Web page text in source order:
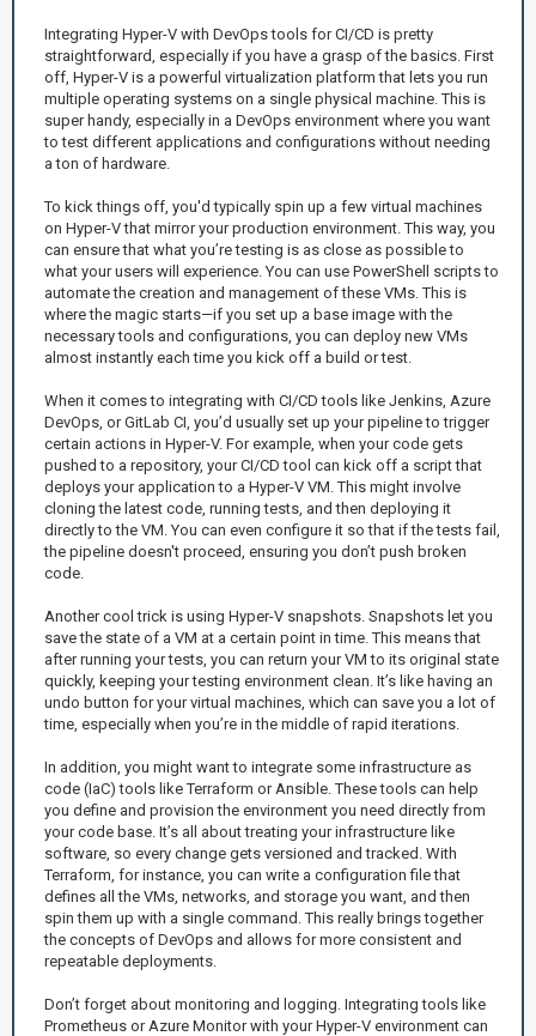
Integrating Hyper-V with DevOps tools for CI/CD is pretty
straightforward, especially if you have a grasp of the basics. First
off, Hyper-V is a powerful virtualization platform that lets you run
multiple operating systems on a single physical machine. This is
super handy, especially in a DevOps environment where you want
to test different applications and configurations without needing
a ton of hardware.
To kick things off, you'd typically spin up a few virtual machines
on Hyper-V that mirror your production environment. This way, you
can ensure that what you’re testing is as close as possible to
what your users will experience. You can use PowerShell scripts to
automate the creation and management of these VMs. This is
where the magic starts—if you set up a base image with the
necessary tools and configurations, you can deploy new VMs
almost instantly each time you kick off a build or test.
When it comes to integrating with CI/CD tools like Jenkins, Azure
DevOps, or GitLab CI, you’d usually set up your pipeline to trigger
certain actions in Hyper-V. For example, when your code gets
pushed to a repository, your CI/CD tool can kick off a script that
deploys your application to a Hyper-V VM. This might involve
cloning the latest code, running tests, and then deploying it
directly to the VM. You can even configure it so that if the tests fail,
the pipeline doesn't proceed, ensuring you don’t push broken
code.
Another cool trick is using Hyper-V snapshots. Snapshots let you
save the state of a VM at a certain point in time. This means that
after running your tests, you can return your VM to its original state
quickly, keeping your testing environment clean. It’s like having an
undo button for your virtual machines, which can save you a lot of
time, especially when you’re in the middle of rapid iterations.
In addition, you might want to integrate some infrastructure as
code (IaC) tools like Terraform or Ansible. These tools can help
you define and provision the environment you need directly from
your code base. It’s all about treating your infrastructure like
software, so every change gets versioned and tracked. With
Terraform, for instance, you can write a configuration file that
defines all the VMs, networks, and storage you want, and then
spin them up with a single command. This really brings together
the concepts of DevOps and allows for more consistent and
repeatable deployments.
Don’t forget about monitoring and logging. Integrating tools like
Prometheus or Azure Monitor with your Hyper-V environment can